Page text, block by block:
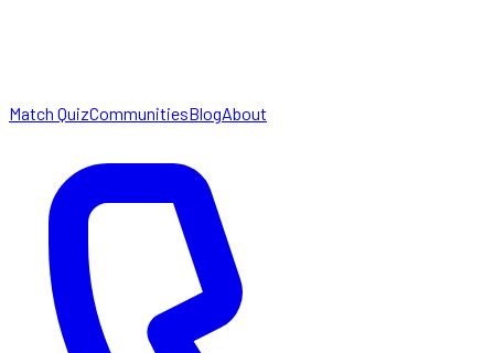
Match QuizCommunitiesBlogAbout